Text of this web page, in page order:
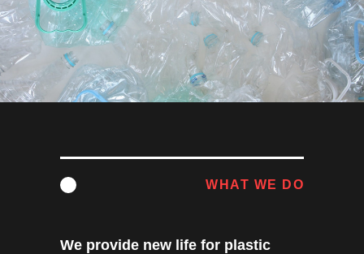
WHAT WE DO
We provide new life for plastic